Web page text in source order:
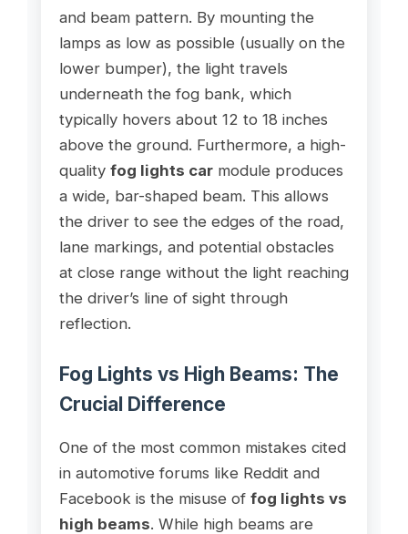
and beam pattern. By mounting the
lamps as low as possible (usually on the
lower bumper), the light travels
underneath the fog bank, which
typically hovers about 12 to 18 inches
above the ground. Furthermore, a high-
quality fog lights carmodule produces
a wide, bar-shaped beam. This allows
the driver to see the edges of the road,
lane markings, and potential obstacles
at close range without the light reaching
the driver’s line of sight through
reflection.
Fog Lights vs High Beams: The
Crucial Difference
One of the most common mistakes cited
in automotive forums like Reddit and
Facebook is the misuse of fog lights vs
high beams. While high beams are